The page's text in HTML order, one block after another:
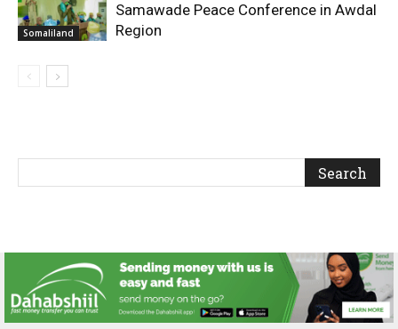
Somaliland
Samawade Peace Conference in Awdal
Region